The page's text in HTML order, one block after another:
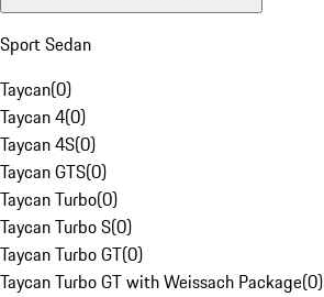
Sport Sedan
Taycan(0)
Taycan 4(0)
Taycan 4S(0)
Taycan GTS(0)
Taycan Turbo(0)
Taycan Turbo S(0)
Taycan Turbo GT(0)
Taycan Turbo GT with Weissach Package(0)